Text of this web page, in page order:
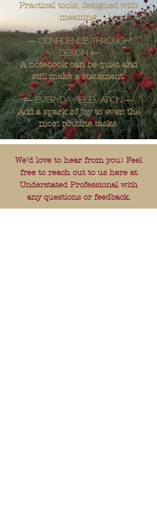
Practical tools, designed with
meaning.
—Confidence through
design—
A notebook can be quiet and
still make a statement.
—Everyday elevation—
Add a spark of joy to even the
most routine tasks.
We’d love to hear from you! Feel
free to reach out to us here at
Understated Professional with
any questions or feedback.
---